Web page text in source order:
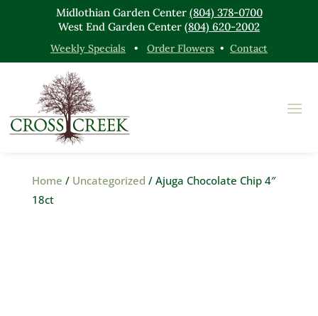
Midlothian Garden Center (804) 378-0700
West End Garden Center (804) 620-2002
Weekly Specials • Order Flowers • Contact
Home / Uncategorized / Ajuga Chocolate Chip 4″
18ct